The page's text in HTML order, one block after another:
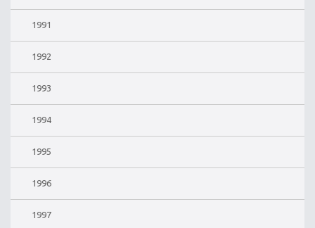
1991
1992
1993
1994
1995
1996
1997